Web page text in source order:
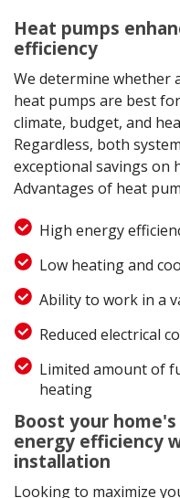
Heat pumps
efficiency
We determine whether
heat pumps are best
climate, budget, and
Regardless, both
exceptional savings on
Advantages of heat
High energy
Low heating and
Ability to work in a
Reduced electrical
Limited amount of
heating
Boost your
energy efficiency
installation
Looking to maximize